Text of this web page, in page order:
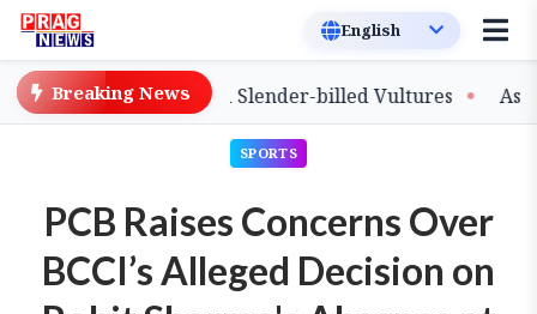
Breaking News
of Captive-Bred Slender-billed Vultures Assam
SPORTS
PCB Raises Concerns Over
BCCI’s Alleged Decision on